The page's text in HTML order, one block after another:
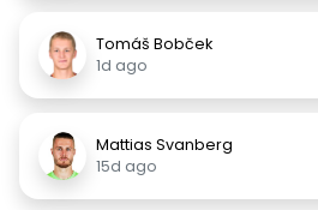
Tomáš Bobček
1d ago
Mattias Svanberg
15d ago